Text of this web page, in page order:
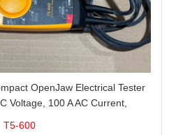
OpenJaw Electrical Tester
Voltage, 100 A AC Current,
T5-600